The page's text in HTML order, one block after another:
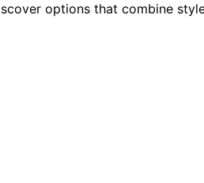
options that combine